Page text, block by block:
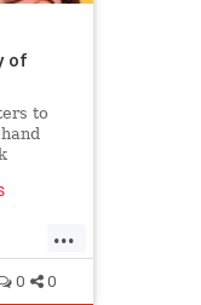
of
to
...
0 0